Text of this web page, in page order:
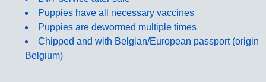
Puppies have all necessary vaccines
Puppies are dewormed multiple times
Chipped and with Belgian/European passport (origin
Belgium)